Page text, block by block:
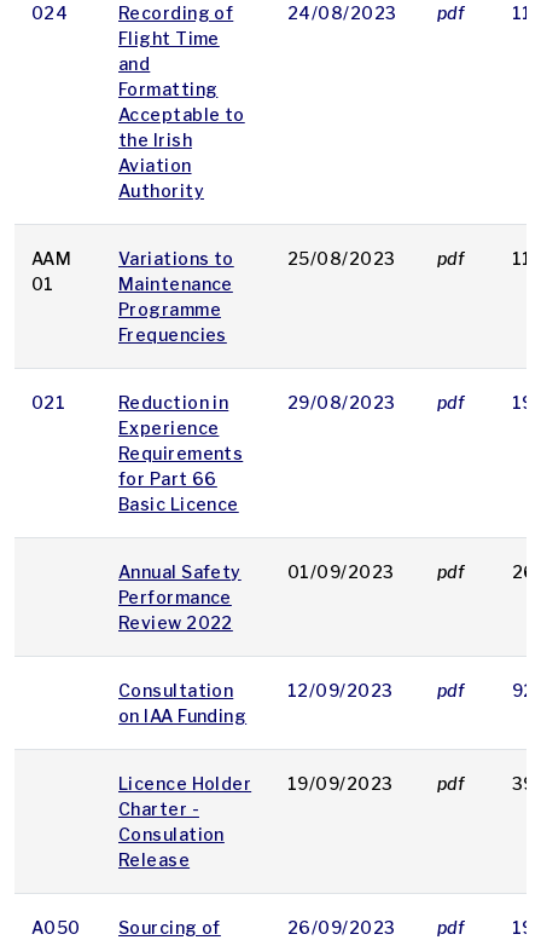
024
Recording of
Flight Time
and
Formatting
Acceptable to
the Irish
Aviation
Authority
24/08/2023 pdf
AAM
01
Variations to
Maintenance
Programme
Frequencies
25/08/2023 pdf
021
Reduction in
Experience
Requirements
for Part 66
Basic Licence
29/08/2023 pdf
Annual Safety
Performance
Review 2022
01/09/2023 pdf
Consultation
on IAA Funding
12/09/2023 pdf
Licence Holder
Charter -
Consulation
Release
19/09/2023 pdf
A050
Sourcing of
26/09/2023 pdf